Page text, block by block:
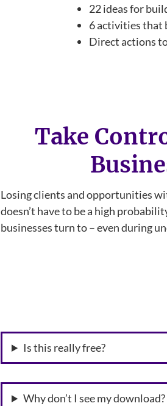
22 ideas for
6 activities that
Direct actions
Take
Losing clients and opportunities
doesn’t have to be a high
businesses turn to – even during
Is this really free?
Why don’t I see my download?